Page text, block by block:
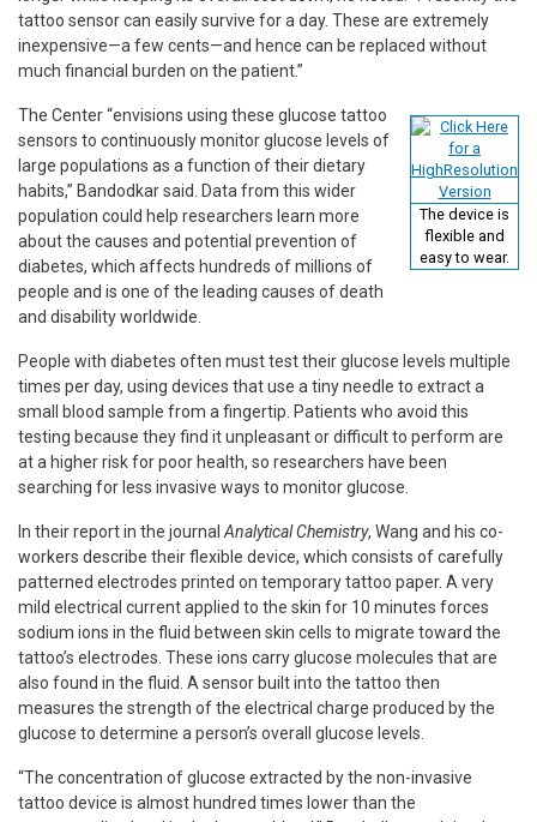
tattoo sensor can easily survive for a day. These are extremely
inexpensive—a few cents—and hence can be replaced without
much financial burden on the patient.”
The device is
flexible and
easy to wear.
The Center “envisions using these glucose tattoo
sensors to continuously monitor glucose levels of
large populations as a function of their dietary
habits,” Bandodkar said. Data from this wider
population could help researchers learn more
about the causes and potential prevention of
diabetes, which affects hundreds of millions of
people and is one of the leading causes of death
and disability worldwide.
People with diabetes often must test their glucose levels multiple
times per day, using devices that use a tiny needle to extract a
small blood sample from a fingertip. Patients who avoid this
testing because they find it unpleasant or difficult to perform are
at a higher risk for poor health, so researchers have been
searching for less invasive ways to monitor glucose.
In their report in the journal Analytical Chemistry, Wang and his co-
workers describe their flexible device, which consists of carefully
patterned electrodes printed on temporary tattoo paper. A very
mild electrical current applied to the skin for 10 minutes forces
sodium ions in the fluid between skin cells to migrate toward the
tattoo’s electrodes. These ions carry glucose molecules that are
also found in the fluid. A sensor built into the tattoo then
measures the strength of the electrical charge produced by the
glucose to determine a person’s overall glucose levels.
“The concentration of glucose extracted by the non-invasive
tattoo device is almost hundred times lower than the